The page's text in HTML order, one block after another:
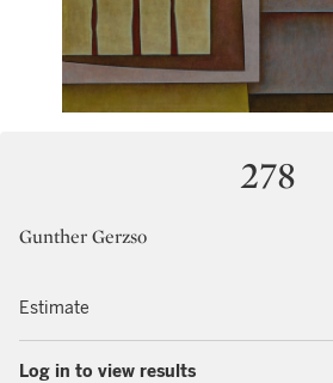
278
Gunther Gerzso
Estimate
Log in to view results